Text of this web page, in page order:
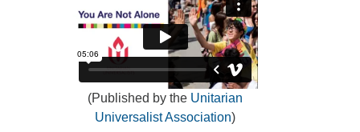
(Published by the Unitarian
Universalist Association)